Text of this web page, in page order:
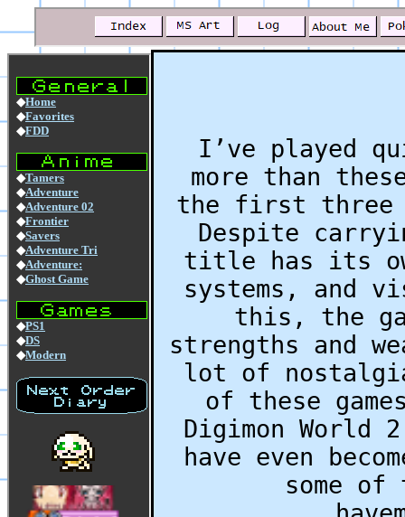
I’ve played
more than
the first three
Despite
title has its
systems, and
this, the
strengths and
lot of
of these
Digimon World
have even
some